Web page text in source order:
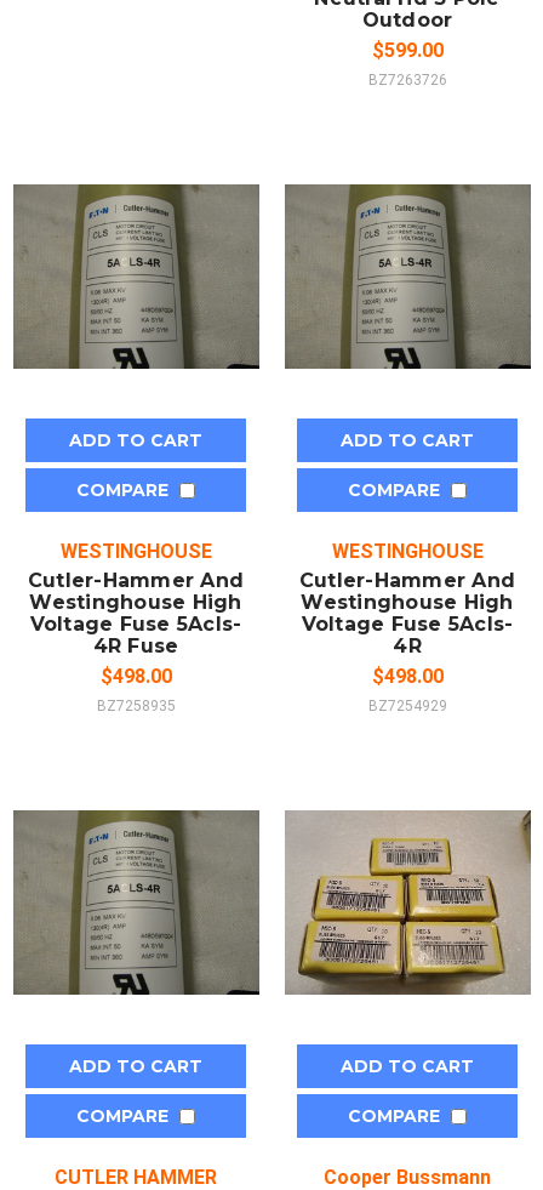
Outdoor
$599.00
BZ7263726
ADD TO CART
COMPARE
WESTINGHOUSE
Cutler-Hammer And
Westinghouse High
Voltage Fuse 5Acls-
4R Fuse
$498.00
BZ7258935
ADD TO CART
COMPARE
WESTINGHOUSE
Cutler-Hammer And
Westinghouse High
Voltage Fuse 5Acls-
4R
$498.00
BZ7254929
ADD TO CART
COMPARE
CUTLER HAMMER
ADD TO CART
COMPARE
Cooper Bussmann